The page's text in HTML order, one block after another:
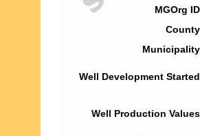
MGOrg
Well Development
Well Production